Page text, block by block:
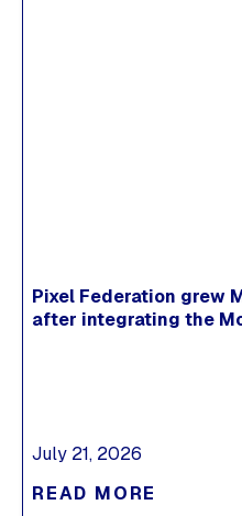
Pixel Federation grew
after integrating the
July 21, 2026
READ MORE